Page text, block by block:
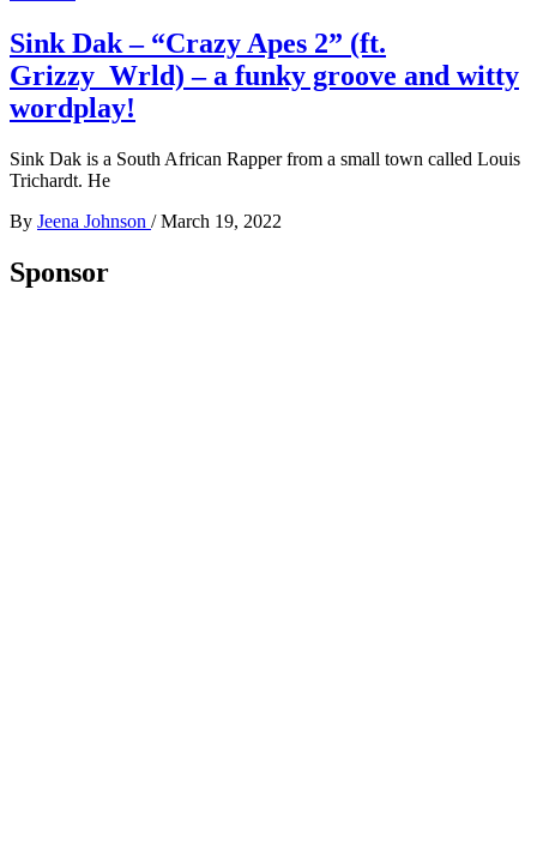
Sink Dak – “Crazy Apes 2” (ft.
Grizzy_Wrld) – a funky groove and witty
wordplay!
Sink Dak is a South African Rapper from a small town called Louis
Trichardt. He
By Jeena Johnson / March 19, 2022
Sponsor